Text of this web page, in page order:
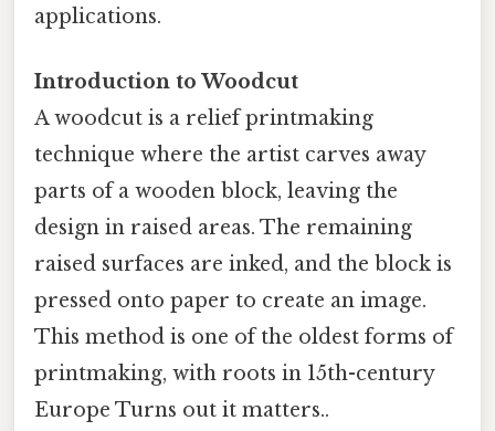
applications.
Introduction to Woodcut
A woodcut is a relief printmaking
technique where the artist carves away
parts of a wooden block, leaving the
design in raised areas. The remaining
raised surfaces are inked, and the block is
pressed onto paper to create an image.
This method is one of the oldest forms of
printmaking, with roots in 15th-century
Europe Turns out it matters..